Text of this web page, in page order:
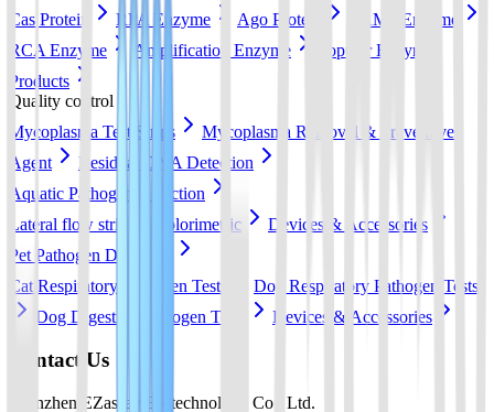
Cas Protein
RPA Enzyme Ago Protein
LAMP Enzyme
RCA Enzyme
Amplification Enzyme
Popular Enzyme
Products
Quality control
Mycoplasma Test Strips
Mycoplasma Removal & Preventive
Agent
Residual DNA Detection
Aquatic Pathogen Detection
Lateral flow strip
Colorimetric
Devices & Accessories
Pet Pathogen Detection
Cat Respiratory Pathogen Tests
Dog Respiratory Pathogen Tests
Dog Digestive Pathogen Tests
Devices & Accessories
Contact Us
Shenzhen EZassay Biotechnology Co., Ltd.